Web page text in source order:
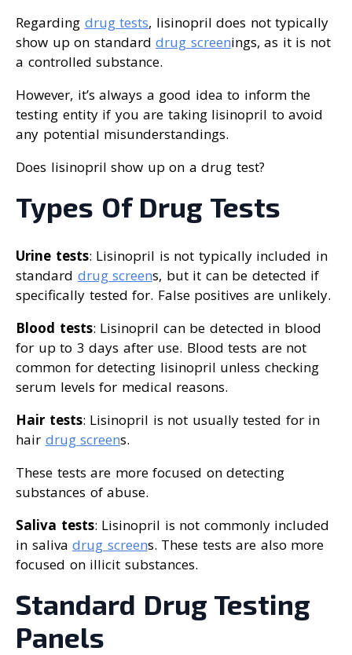
Regarding drug tests, lisinopril does not typically
show up on standard drug screenings, as it is not
a controlled substance.
However, it’s always a good idea to inform the
testing entity if you are taking lisinopril to avoid
any potential misunderstandings.
Does lisinopril show up on a drug test?
Types Of Drug Tests
Urine tests: Lisinopril is not typically included in
standard drug screens, but it can be detected if
specifically tested for. False positives are unlikely.
Blood tests: Lisinopril can be detected in blood
for up to 3 days after use. Blood tests are not
common for detecting lisinopril unless checking
serum levels for medical reasons.
Hair tests: Lisinopril is not usually tested for in
hair drug screens.
These tests are more focused on detecting
substances of abuse.
Saliva tests: Lisinopril is not commonly included
in saliva drug screens. These tests are also more
focused on illicit substances.
Standard Drug Testing
Panels